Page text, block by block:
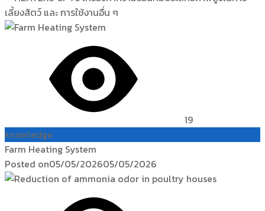
19
knowledge
Farm Heating System
Posted on05/05/202605/05/2026